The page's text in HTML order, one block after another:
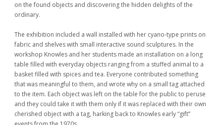
on the found objects and discovering the hidden delights of the
ordinary.
The exhibition included a wall installed with her cyano-type prints on
fabric and shelves with small interactive sound sculptures. In the
workshop Knowles and her students made an installation on a long
table filled with everyday objects ranging from a stuffed animal to a
basket filled with spices and tea. Everyone contributed something
that was meaningful to them, and wrote why on a small tag attached
to the item. Each object was left on the table for the public to peruse
and they could take it with them only if it was replaced with their own
cherished object with a tag, harking back to Knowles early “gift”